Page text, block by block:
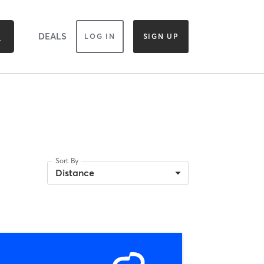
DEALS LOG IN SIGN UP
Sort By
Distance